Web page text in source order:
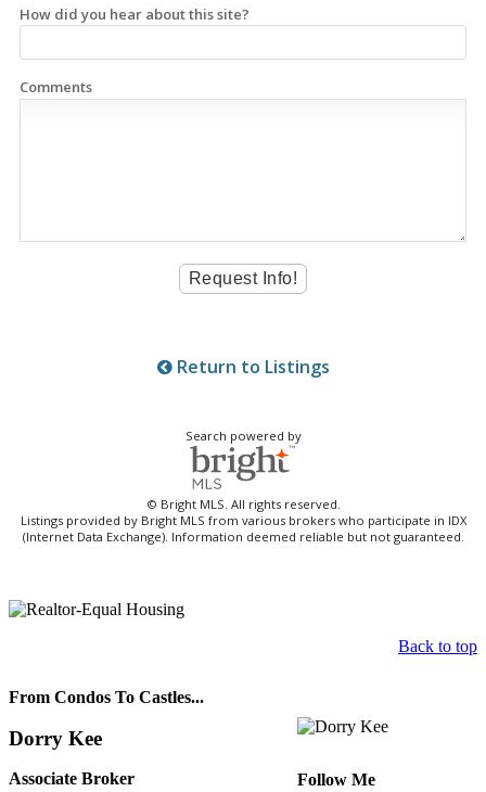
How did you hear about this site?
Comments
Return to Listings
Search powered by
© Bright MLS. All rights reserved.
Listings provided by Bright MLS from various brokers who participate in IDX
(Internet Data Exchange). Information deemed reliable but not guaranteed.
Back to top
From Condos To Castles...
Dorry Kee
Associate Broker Follow Me